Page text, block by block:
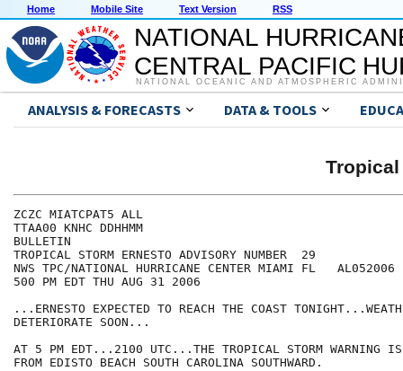
Home Mobile Site Text Version RSS
NATIONAL
CENTRAL PACIFIC
NATIONAL OCEANIC AND ATMOSPHERIC
ANALYSIS & FORECASTS DATA & TOOLS
Tropical
ZCZC MIATCPAT5 ALL
TTAA00 KNHC DDHHMM
BULLETIN
TROPICAL STORM ERNESTO ADVISORY NUMBER  29
NWS TPC/NATIONAL HURRICANE CENTER MIAMI FL   AL052006
500 PM EDT THU AUG 31 2006
...ERNESTO EXPECTED TO REACH THE COAST
DETERIORATE SOON...
AT 5 PM EDT...2100 UTC...THE TROPICAL STORM WARNING IS
FROM EDISTO BEACH SOUTH CAROLINA SOUTHWARD.